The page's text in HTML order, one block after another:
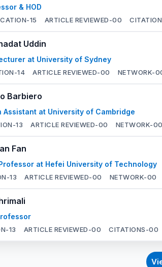
& HOD
15 ARTICLE REVIEWED-00
Uddin
at University of Sydney
14 ARTICLE REVIEWED-00 NETWORK-
Barbiero
Assistant at University of Cambridge
13 ARTICLE REVIEWED-00 NETWORK-00
Fan
at Hefei University of Technology
13 ARTICLE REVIEWED-00 NETWORK-00
13 ARTICLE REVIEWED-00 CITATIONS-00